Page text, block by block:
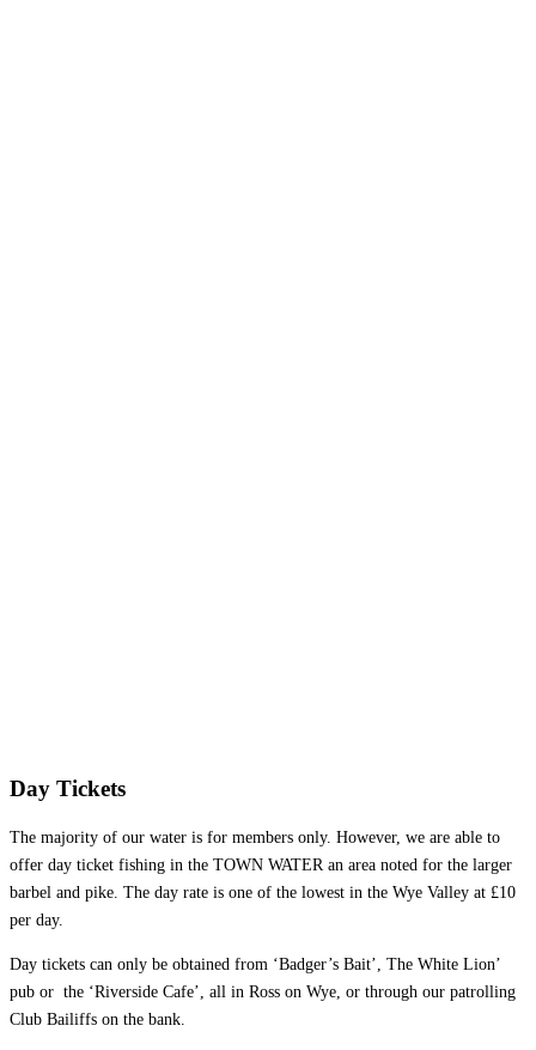
Day Tickets
The majority of our water is for members only. However, we are able to
offer day ticket fishing in the TOWN WATER an area noted for the larger
barbel and pike. The day rate is one of the lowest in the Wye Valley at £10
per day.
Day tickets can only be obtained from ‘Badger’s Bait’, The White Lion’
pub or the ‘Riverside Cafe’, all in Ross on Wye, or through our patrolling
Club Bailiffs on the bank.